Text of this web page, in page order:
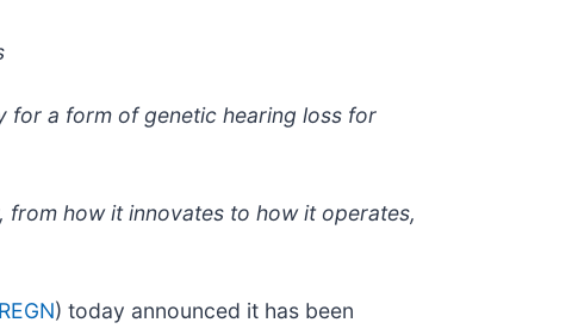
for a form of genetic hearing loss for
how it innovates to how it operates,
) today announced it has been